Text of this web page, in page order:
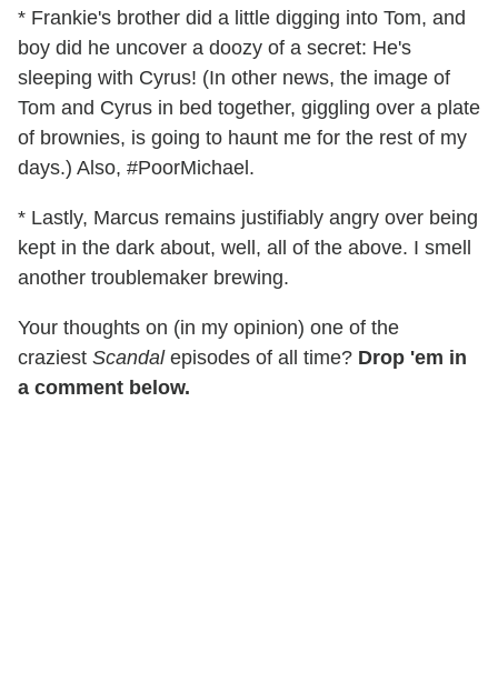
* Frankie's brother did a little digging into Tom, and
boy did he uncover a doozy of a secret: He's
sleeping with Cyrus! (In other news, the image of
Tom and Cyrus in bed together, giggling over a plate
of brownies, is going to haunt me for the rest of my
days.) Also, #PoorMichael.
* Lastly, Marcus remains justifiably angry over being
kept in the dark about, well, all of the above. I smell
another troublemaker brewing.
Your thoughts on (in my opinion) one of the
craziest Scandal episodes of all time? Drop 'em in
a comment below.